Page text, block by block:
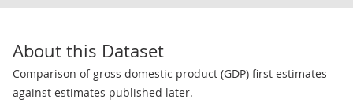
About this Dataset
Comparison of gross domestic product (GDP) first estimates
against estimates published later.